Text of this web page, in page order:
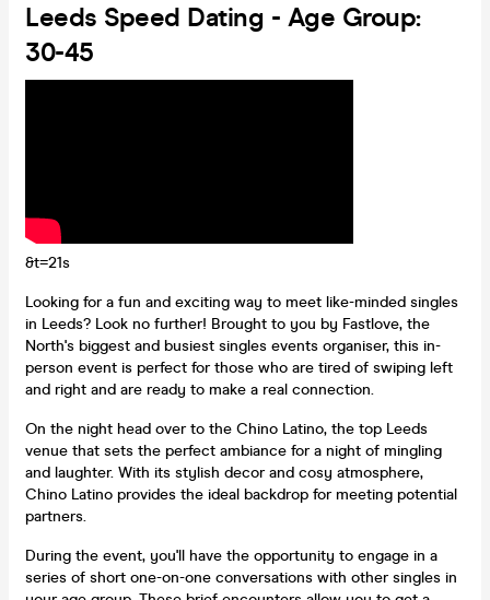
Leeds Speed Dating - Age Group:
30-45
&t=21s
Looking for a fun and exciting way to meet like-minded singles
in Leeds? Look no further! Brought to you by Fastlove, the
North's biggest and busiest singles events organiser, this in-
person event is perfect for those who are tired of swiping left
and right and are ready to make a real connection.
On the night head over to the Chino Latino, the top Leeds
venue that sets the perfect ambiance for a night of mingling
and laughter. With its stylish decor and cosy atmosphere,
Chino Latino provides the ideal backdrop for meeting potential
partners.
During the event, you'll have the opportunity to engage in a
series of short one-on-one conversations with other singles in